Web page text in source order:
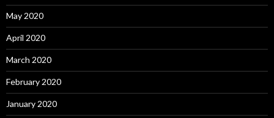
May 2020
April 2020
March 2020
February 2020
January 2020